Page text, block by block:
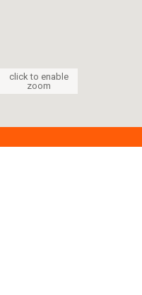
click to enable
zoom